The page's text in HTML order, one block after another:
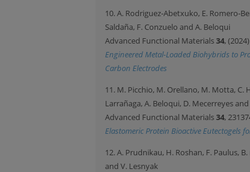
10. A. Rodriguez-Abetxuko, E. Romero-
Saldaña, F. Conzuelo and A. Beloqui
Advanced Functional Materials34, (2024)
Engineered Metal-Loaded Biohybrids to
Carbon Electrodes
11. M. Picchio, M. Orellano, M. Motta, C.
Larrañaga, A. Beloqui, D. Mecerreyes
Advanced Functional Materials34,
Elastomeric Protein Bioactive Eutectogels
12. A. Prudnikau, H. Roshan, F. Paulus,
and V. Lesnyak